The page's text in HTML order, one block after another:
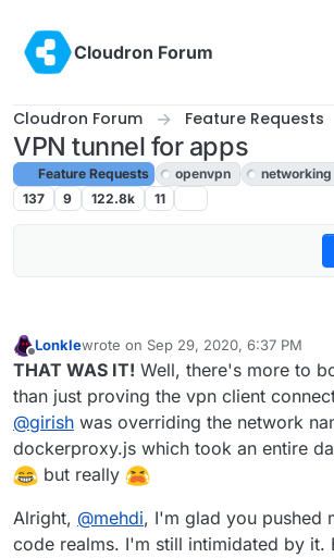
Cloudron Forum
Cloudron Forum Feature Requests
VPN tunnel for apps
Feature Requests openvpn
networking
137
9 122.8k 11
Offline
Lonklewrote on Sep 29, 2020, 6:37 PM
last edited by
THAT WAS IT! Well, there's more to
than just proving the vpn client
@girish was overriding the network
dockerproxy.js which took an entire
but really
Alright, @mehdi, I'm glad you pushed
code realms. I'm still intimidated by it.